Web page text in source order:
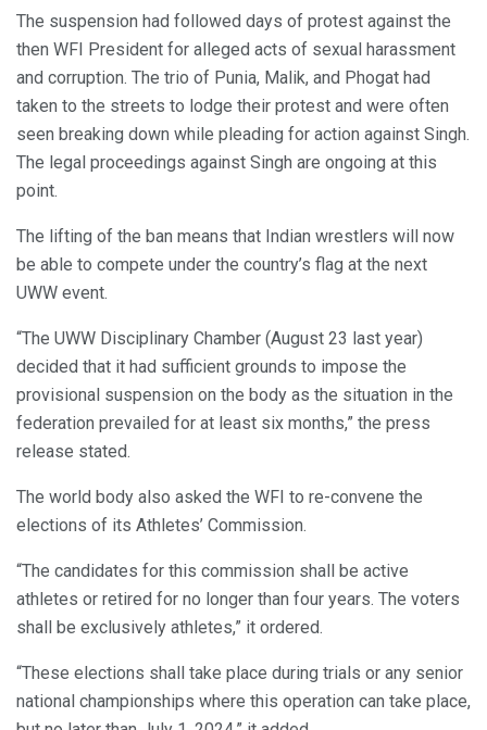
The suspension had followed days of protest against the
then WFI President for alleged acts of sexual harassment
and corruption. The trio of Punia, Malik, and Phogat had
taken to the streets to lodge their protest and were often
seen breaking down while pleading for action against Singh.
The legal proceedings against Singh are ongoing at this
point.
The lifting of the ban means that Indian wrestlers will now
be able to compete under the country’s flag at the next
UWW event.
“The UWW Disciplinary Chamber (August 23 last year)
decided that it had sufficient grounds to impose the
provisional suspension on the body as the situation in the
federation prevailed for at least six months,” the press
release stated.
The world body also asked the WFI to re-convene the
elections of its Athletes’ Commission.
“The candidates for this commission shall be active
athletes or retired for no longer than four years. The voters
shall be exclusively athletes,” it ordered.
“These elections shall take place during trials or any senior
national championships where this operation can take place,